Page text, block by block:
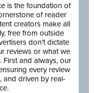
is the foundation of
of reader
creators make all
free from outside
don’t dictate
reviews or what we
First and always, our
every review
and driven by real-